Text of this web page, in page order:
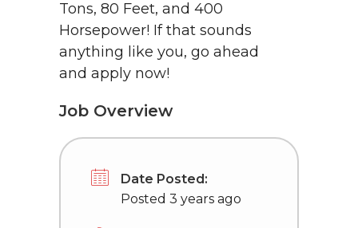
Tons, 80 Feet, and 400
Horsepower! If that sounds
anything like you, go ahead
and apply now!
Job Overview
Date Posted:
Posted 3 years ago